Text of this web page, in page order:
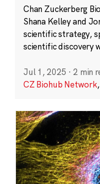
Chan Zuckerberg
Shana Kelley and
scientific strategy,
scientific discovery
Jul 1, 2025 · 2 min
CZ Biohub Network,